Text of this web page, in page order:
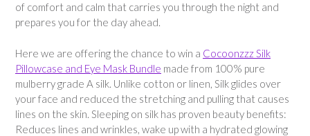
of comfort and calm that carries you through the night and
prepares you for the day ahead.
Here we are offering the chance to win a Cocoonzzz Silk
Pillowcase and Eye Mask Bundle made from 100% pure
mulberry grade A silk. Unlike cotton or linen, Silk glides over
your face and reduced the stretching and pulling that causes
lines on the skin. Sleeping on silk has proven beauty benefits:
Reduces lines and wrinkles, wake up with a hydrated glowing